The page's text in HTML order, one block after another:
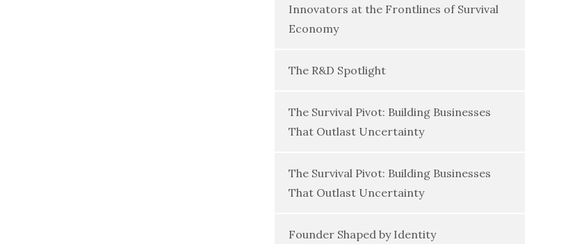
Innovators at the Frontlines of Survival
Economy
The R&D Spotlight
The Survival Pivot: Building Businesses
That Outlast Uncertainty
The Survival Pivot: Building Businesses
That Outlast Uncertainty
Founder Shaped by Identity